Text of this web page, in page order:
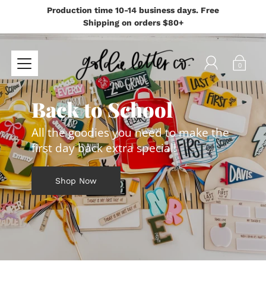
Production time 10-14 business days. Free
Shipping on orders $80+
0
Back to School
All the goodies you need to make the
first day back extra special!
Shop Now